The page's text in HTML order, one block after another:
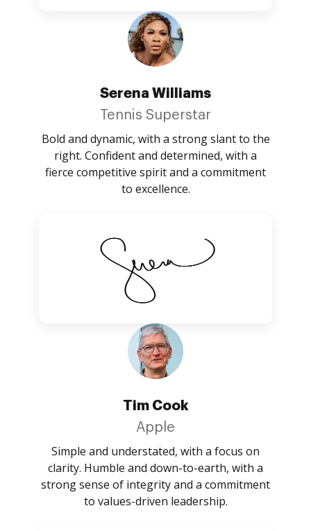
Serena Williams
Tennis Superstar
Bold and dynamic, with a strong slant to the
right. Confident and determined, with a
fierce competitive spirit and a commitment
to excellence.
Tim Cook
Apple
Simple and understated, with a focus on
clarity. Humble and down-to-earth, with a
strong sense of integrity and a commitment
to values-driven leadership.